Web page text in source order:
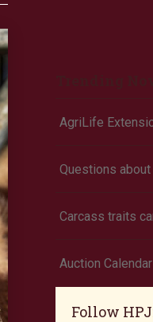
Auction
Follow